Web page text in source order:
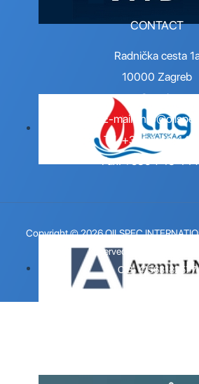
CONTACT
Radnička cesta
10000 Zagreb
Croatia
E-mail:
Tel. +385 1 48 44
Fax. +385 1 48 44
Copyright © 2026 OILSPEC
Reserved.
OIB: 41563182577